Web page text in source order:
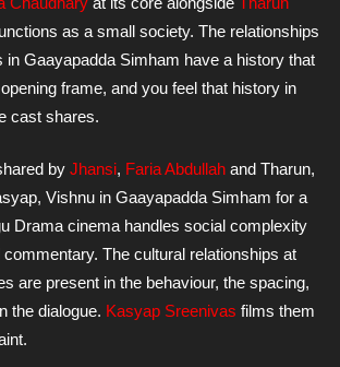
as a small society. The relationships
in Gaayapadda Simham have a history that
frame, and you feel that history in
cast shares.
by Jhansi, Faria Abdullah and Tharun,
Vishnu in Gaayapadda Simham for a
Drama cinema handles social complexity
The cultural relationships at
are present in the behaviour, the spacing,
the dialogue. Kasyap Sreenivas films them